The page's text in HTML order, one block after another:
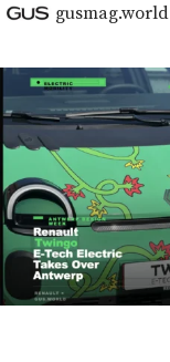
gusmag.world